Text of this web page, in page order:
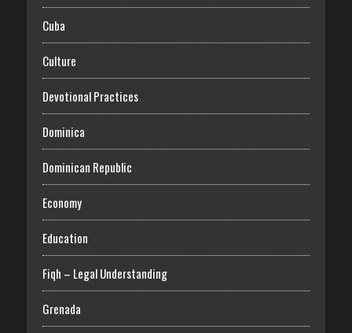
Cuba
Culture
Devotional Practices
Dominica
Dominican Republic
Economy
Education
Fiqh – Legal Understanding
Grenada